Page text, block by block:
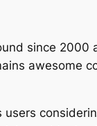
since 2000
awesome